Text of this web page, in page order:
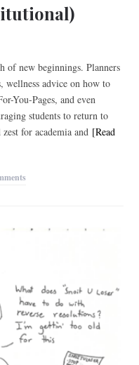
of new beginnings. Planners
wellness advice on how to
You-Pages, and even
students to return to
for academia and [Read